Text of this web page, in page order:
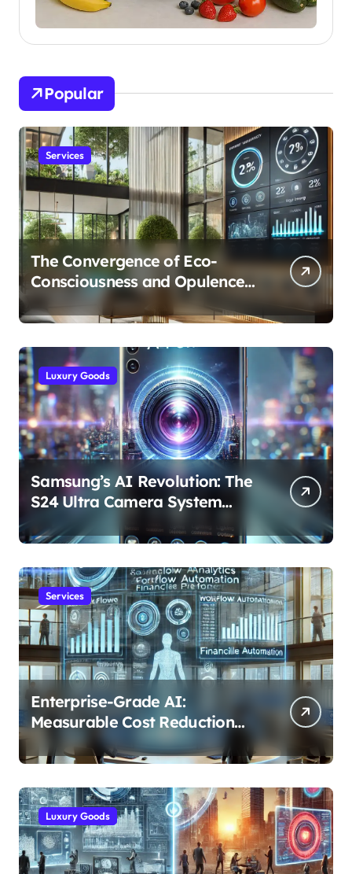
Popular
Services
The Convergence of Eco-
Consciousness and Opulence:
Modern Smart Systems
Transforming Luxury Living
Luxury Goods
Samsung’s AI Revolution: The
S24 Ultra Camera System
Services
Enterprise-Grade AI:
Measurable Cost Reduction
and Efficiency Gains Across
Industries
Luxury Goods